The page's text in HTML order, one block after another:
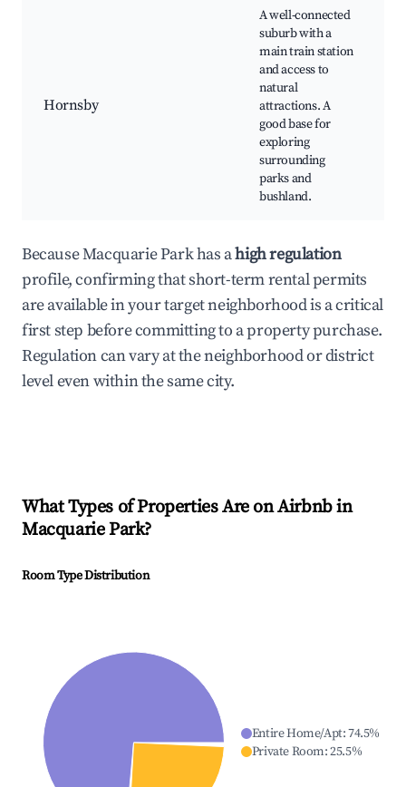
Hornsby
A well-connected
suburb with a
main train station
and access to
natural
attractions. A
good base for
exploring
surrounding
parks and
bushland.
Because Macquarie Park has ahigh regulation
profile, confirming that short-term rental permits
are available in your target neighborhood is a critical
first step before committing to a property purchase.
Regulation can vary at the neighborhood or district
level even within the same city.
What Types of Properties Are on Airbnb in
Macquarie Park?
Room Type Distribution
Entire Home/Apt:74.5%
Private Room:25.5%